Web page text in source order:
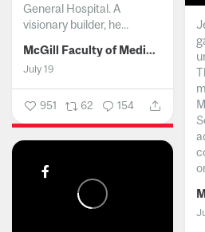
General Hospital. A
visionary builder, he...
McGill Faculty of Medicine and Health Sciences
July 19
951 62 154